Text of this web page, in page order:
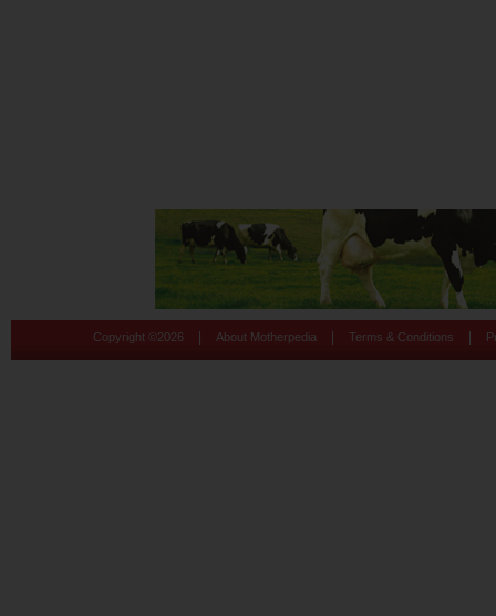
Copyright © 2026 About Motherpedia Terms & Conditions